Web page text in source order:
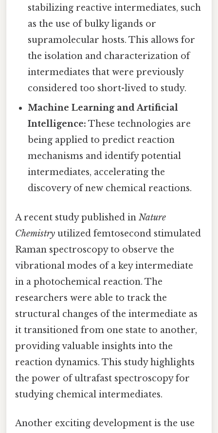
stabilizing reactive intermediates, such
as the use of bulky ligands or
supramolecular hosts. This allows for
the isolation and characterization of
intermediates that were previously
considered too short-lived to study.
Machine Learning and Artificial
Intelligence: These technologies are
being applied to predict reaction
mechanisms and identify potential
intermediates, accelerating the
discovery of new chemical reactions.
A recent study published in Nature
Chemistry utilized femtosecond stimulated
Raman spectroscopy to observe the
vibrational modes of a key intermediate
in a photochemical reaction. The
researchers were able to track the
structural changes of the intermediate as
it transitioned from one state to another,
providing valuable insights into the
reaction dynamics. This study highlights
the power of ultrafast spectroscopy for
studying chemical intermediates.
Another exciting development is the use